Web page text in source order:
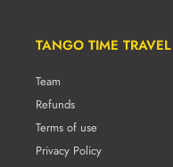
TANGO TIME TRAVEL
Team
Refunds
Terms of use
Privacy Policy